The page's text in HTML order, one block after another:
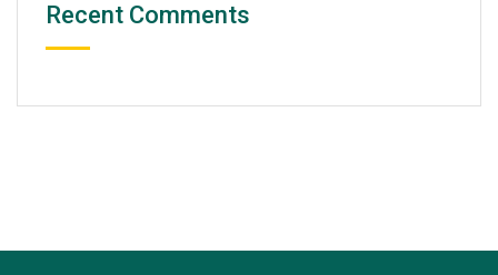
Recent Comments